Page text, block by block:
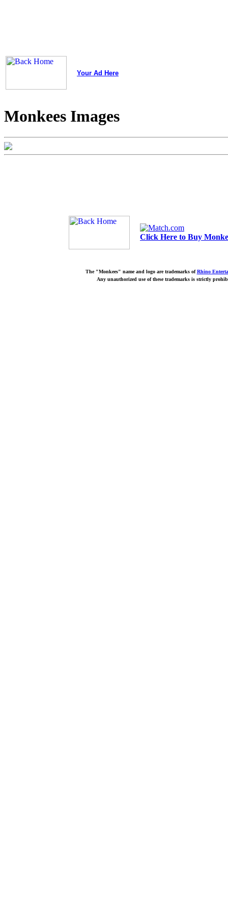
Your Ad Here
Monkees Images
Click Here to Buy
The "Monkees" name and logo are trademarks ofRhino
Any unauthorized use of these trademarks is strictly